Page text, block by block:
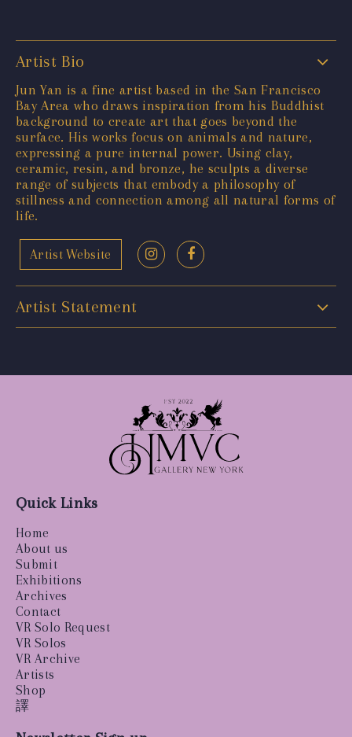
Artist Bio
Jun Yan is a fine artist based in the San Francisco
Bay Area who draws inspiration from his Buddhist
background to create art that goes beyond the
surface. His works focus on animals and nature,
expressing a pure internal power. Using clay,
ceramic, resin, and bronze, he sculpts a diverse
range of subjects that embody a philosophy of
stillness and connection among all natural forms of
life.
Artist Website
Artist Statement
Quick Links
Home
About us
Submit
Exhibitions
Archives
Contact
VR Solo Request
VR Solos
VR Archive
Artists
Shop
譯